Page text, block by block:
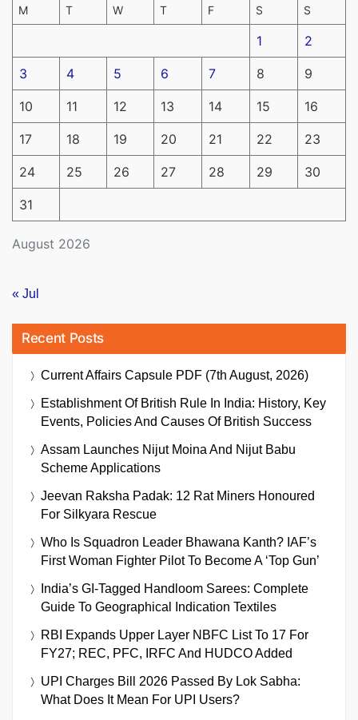
August 2026
M T W T F S S
1 2
3 4 5 6 7 8 9
10 11 12 13 14 15 16
17 18 19 20 21 22 23
24 25 26 27 28 29 30
31
« Jul
Recent Posts
Current Affairs Capsule PDF (7th August, 2026)
Establishment Of British Rule In India: History, Key
Events, Policies And Causes Of British Success
Assam Launches Nijut Moina And Nijut Babu
Scheme Applications
Jeevan Raksha Padak: 12 Rat Miners Honoured
For Silkyara Rescue
Who Is Squadron Leader Bhawana Kanth? IAF’s
First Woman Fighter Pilot To Become A ‘Top Gun’
India’s GI-Tagged Handloom Sarees: Complete
Guide To Geographical Indication Textiles
RBI Expands Upper Layer NBFC List To 17 For
FY27; REC, PFC, IRFC And HUDCO Added
UPI Charges Bill 2026 Passed By Lok Sabha:
What Does It Mean For UPI Users?